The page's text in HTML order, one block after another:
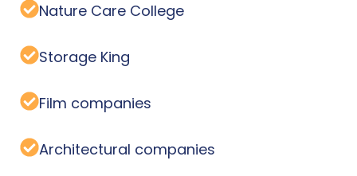
Nature Care College
Storage King
Film companies
Architectural companies